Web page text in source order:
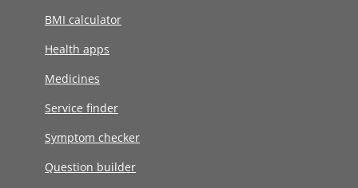
BMI calculator
Health apps
Medicines
Service finder
Symptom checker
Question builder